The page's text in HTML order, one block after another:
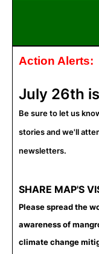
Action Alerts:
July 26th is
Be sure to let us
stories and we'll
newsletters.
SHARE MAP'S
Please spread the
awareness of
climate change